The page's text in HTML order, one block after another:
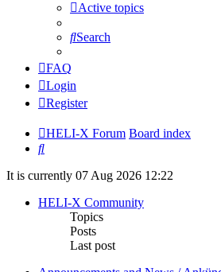
Active topics
Search
FAQ
Login
Register
HELI-X Forum Board index
Search
It is currently 07 Aug 2026 12:22
HELI-X Community
Topics
Posts
Last post